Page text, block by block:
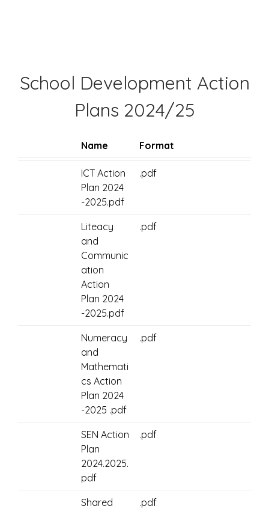
School Development Action
Plans 2024/25
Name Format
ICT Action
Plan 2024
-2025.pdf
.pdf
Liteacy
and
Communic
ation
Action
Plan 2024
-2025.pdf
.pdf
Numeracy
and
Mathemati
cs Action
Plan 2024
-2025 .pdf
.pdf
SEN Action
Plan
2024.2025.
pdf
.pdf
Shared
.pdf